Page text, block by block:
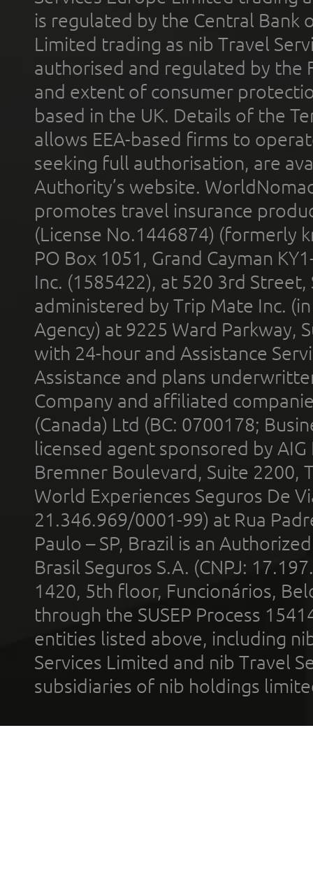
is regulated by the Central Bank
Limited trading as nib Travel
authorised and regulated by the
and extent of consumer
based in the UK. Details of the
allows EEA-based firms to
seeking full authorisation, are
Authority’s website.
promotes travel insurance
(License No.1446874) (formerly
PO Box 1051, Grand Cayman
Inc. (1585422), at 520 3rd
administered by Trip Mate Inc.
Agency) at 9225 Ward Parkway,
with 24-hour and Assistance
Assistance and plans
Company and affiliated
(Canada) Ltd (BC: 0700178;
licensed agent sponsored by
Bremner Boulevard, Suite 2200,
World Experiences Seguros De
21.346.969/0001-99) at Rua
Paulo – SP, Brazil is an
Brasil Seguros S.A. (CNPJ:
1420, 5th floor, Funcionários,
through the SUSEP Process
entities listed above, including
Services Limited and nib Travel
subsidiaries of nib holdings